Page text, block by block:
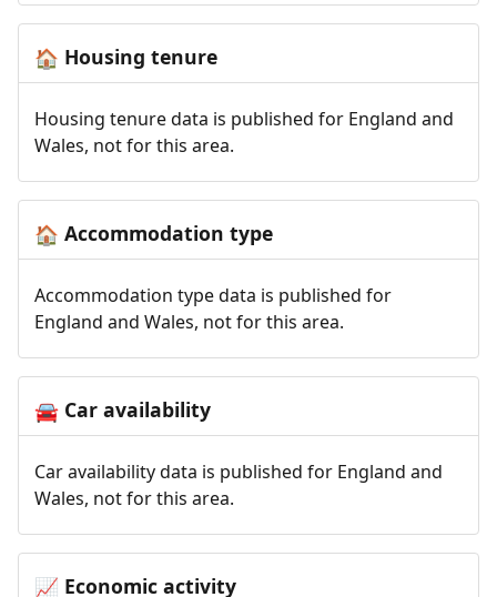
🏠 Housing tenure
Housing tenure data is published for England and
Wales, not for this area.
🏠 Accommodation type
Accommodation type data is published for
England and Wales, not for this area.
🚘Car availability
Car availability data is published for England and
Wales, not for this area.
📈 Economic activity